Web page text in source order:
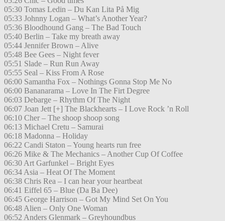
05:30 Tomas Ledin – Du Kan Lita På Mig
05:33 Johnny Logan – What’s Another Year?
05:36 Bloodhound Gang – The Bad Touch
05:40 Berlin – Take my breath away
05:44 Jennifer Brown – Alive
05:48 Bee Gees – Night fever
05:51 Slade – Run Run Away
05:55 Seal – Kiss From A Rose
06:00 Samantha Fox – Nothings Gonna Stop Me No
06:00 Bananarama – Love In The Firt Degree
06:03 Debarge – Rhythm Of The Night
06:07 Joan Jett [+] The Blackhearts – I Love Rock ’n Roll
06:10 Cher – The shoop shoop song
06:13 Michael Cretu – Samurai
06:18 Madonna – Holiday
06:22 Candi Staton – Young hearts run free
06:26 Mike & The Mechanics – Another Cup Of Coffee
06:30 Art Garfunkel – Bright Eyes
06:34 Asia – Heat Of The Moment
06:38 Chris Rea – I can hear your heartbeat
06:41 Eiffel 65 – Blue (Da Ba Dee)
06:45 George Harrison – Got My Mind Set On You
06:48 Alien – Only One Woman
06:52 Anders Glenmark – Greyhoundbus